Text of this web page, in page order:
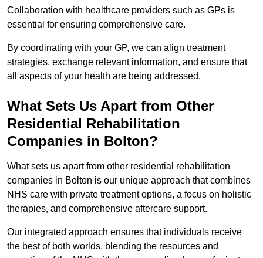
Collaboration with healthcare providers such as GPs is
essential for ensuring comprehensive care.
By coordinating with your GP, we can align treatment
strategies, exchange relevant information, and ensure that
all aspects of your health are being addressed.
What Sets Us Apart from Other
Residential Rehabilitation
Companies in Bolton?
What sets us apart from other residential rehabilitation
companies in Bolton is our unique approach that combines
NHS care with private treatment options, a focus on holistic
therapies, and comprehensive aftercare support.
Our integrated approach ensures that individuals receive
the best of both worlds, blending the resources and